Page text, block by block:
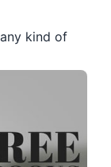
kind of